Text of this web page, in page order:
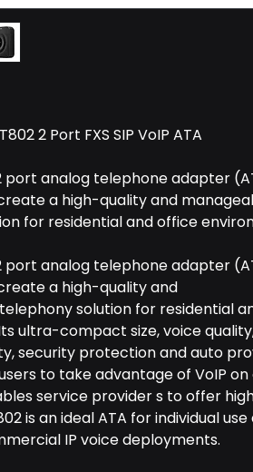
2 Port FXS SIP VoIP ATA
port analog telephone adapter
a high-quality and
for residential and office
port analog telephone adapter
a high-quality and
solution for residential
ultra-compact size, voice
security protection and auto
to take advantage of VoIP on
service provider s to offer
is an ideal ATA for individual
IP voice deployments.